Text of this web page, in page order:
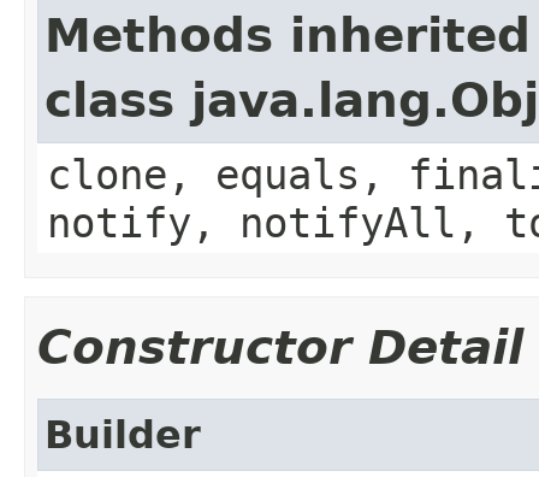
Methods
class
clone, equals,
notify, notifyAll,
Constructor Detail
Builder